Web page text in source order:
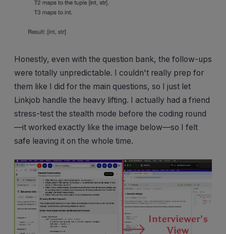
Honestly, even with the question bank, the follow-ups
were totally unpredictable. I couldn't really prep for
them like I did for the main questions, so I just let
Linkjob handle the heavy lifting. I actually had a friend
stress-test the stealth mode before the coding round
—it worked exactly like the image below—so I felt
safe leaving it on the whole time.